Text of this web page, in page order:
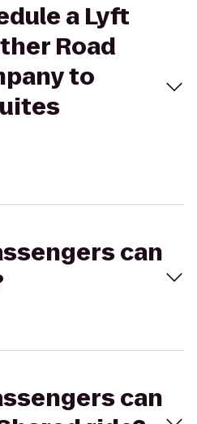
a Lyft
Road
to
can
can